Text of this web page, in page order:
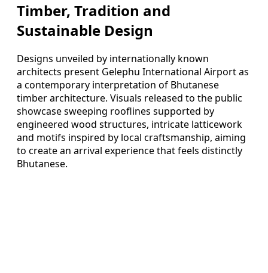
Timber, Tradition and
Sustainable Design
Designs unveiled by internationally known
architects present Gelephu International Airport as
a contemporary interpretation of Bhutanese
timber architecture. Visuals released to the public
showcase sweeping rooflines supported by
engineered wood structures, intricate latticework
and motifs inspired by local craftsmanship, aiming
to create an arrival experience that feels distinctly
Bhutanese.